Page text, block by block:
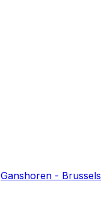
Ganshoren - Brussels